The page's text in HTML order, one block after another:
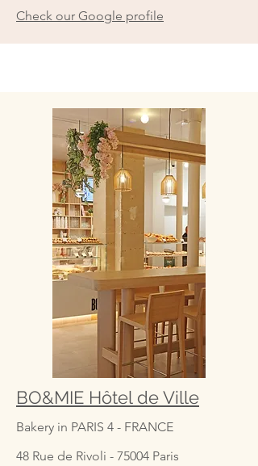
Check our Google profile
BO&MIE Hôtel de Ville
Bakery in PARIS 4 - FRANCE
48 Rue de Rivoli - 75004 Paris